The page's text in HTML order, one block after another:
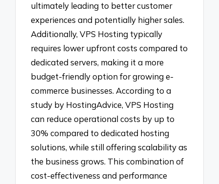
ultimately leading to better customer
experiences and potentially higher sales.
Additionally, VPS Hosting typically
requires lower upfront costs compared to
dedicated servers, making it a more
budget-friendly option for growing e-
commerce businesses. According to a
study by HostingAdvice, VPS Hosting
can reduce operational costs by up to
30% compared to dedicated hosting
solutions, while still offering scalability as
the business grows. This combination of
cost-effectiveness and performance